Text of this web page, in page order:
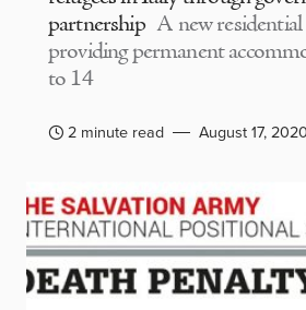
partnership A new
providing permanent
to 14
2 minute read August 17, 2020